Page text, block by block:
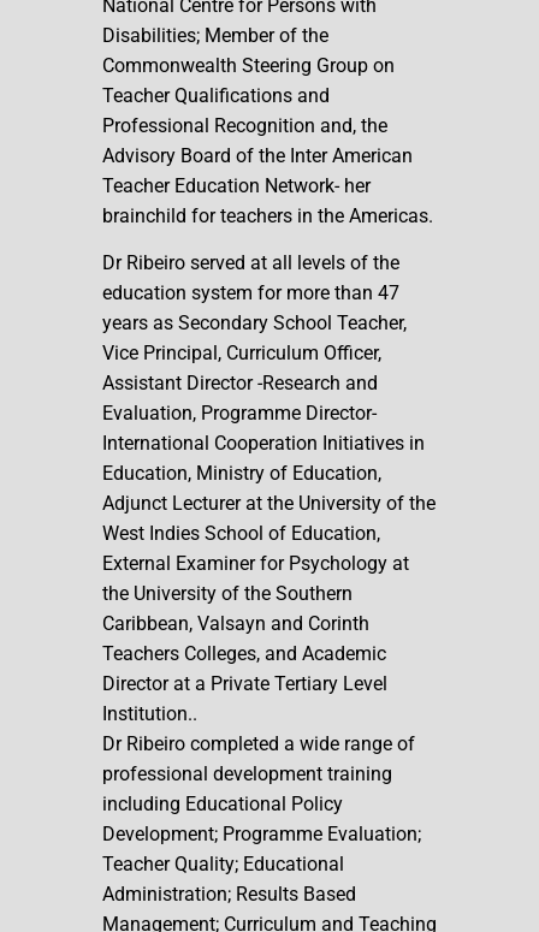
National Centre for Persons with
Disabilities; Member of the
Commonwealth Steering Group on
Teacher Qualifications and
Professional Recognition and, the
Advisory Board of the Inter American
Teacher Education Network- her
brainchild for teachers in the Americas.
Dr Ribeiro served at all levels of the
education system for more than 47
years as Secondary School Teacher,
Vice Principal, Curriculum Officer,
Assistant Director -Research and
Evaluation, Programme Director-
International Cooperation Initiatives in
Education, Ministry of Education,
Adjunct Lecturer at the University of the
West Indies School of Education,
External Examiner for Psychology at
the University of the Southern
Caribbean, Valsayn and Corinth
Teachers Colleges, and Academic
Director at a Private Tertiary Level
Institution..
Dr Ribeiro completed a wide range of
professional development training
including Educational Policy
Development; Programme Evaluation;
Teacher Quality; Educational
Administration; Results Based
Management; Curriculum and Teaching